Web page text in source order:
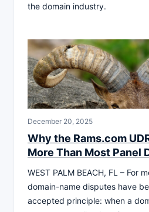
the domain industry.
December 20, 2025
Why the Rams.com
More Than Most Panel
WEST PALM BEACH, FL – For
domain-name disputes have
accepted principle: when a